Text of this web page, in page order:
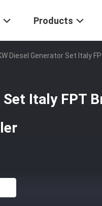
Products
Diesel Generator Set Italy
Italy FPT